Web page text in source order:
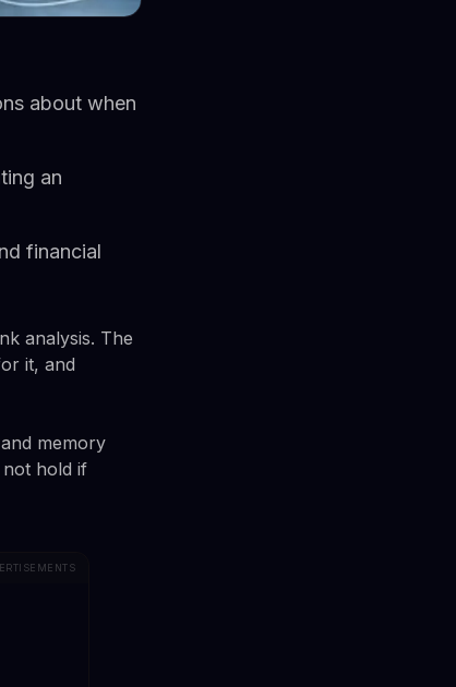
about when
an
financial
analysis. The
it, and
memory
not hold if